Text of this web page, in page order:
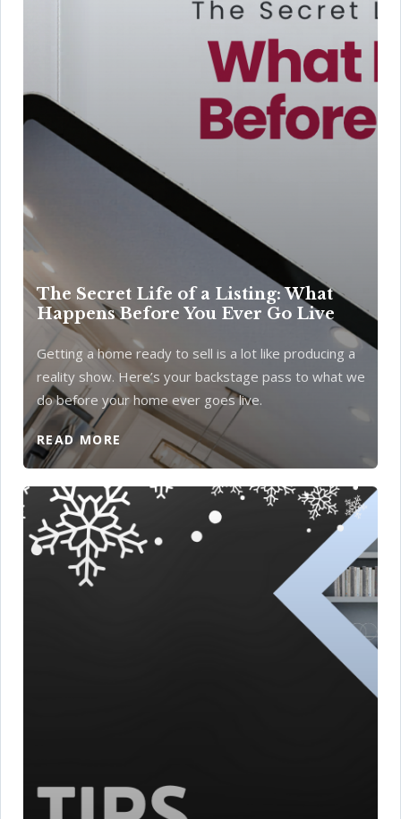
The Secret Life of a Listing: What
Happens Before You Ever Go Live
Getting a home ready to sell is a lot like producing a
reality show. Here’s your backstage pass to what we
do before your home ever goes live.
READ MORE